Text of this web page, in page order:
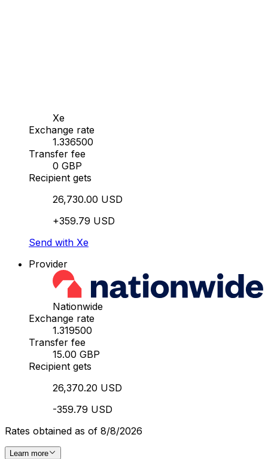
Xe
Exchange rate
1.336500
Transfer fee
0 GBP
Recipient gets
26,730.00 USD
+359.79 USD
Send with Xe
Provider
Nationwide
Exchange rate
1.319500
Transfer fee
15.00 GBP
Recipient gets
26,370.20 USD
-359.79 USD
Rates obtained as of 8/8/2026
Learn more